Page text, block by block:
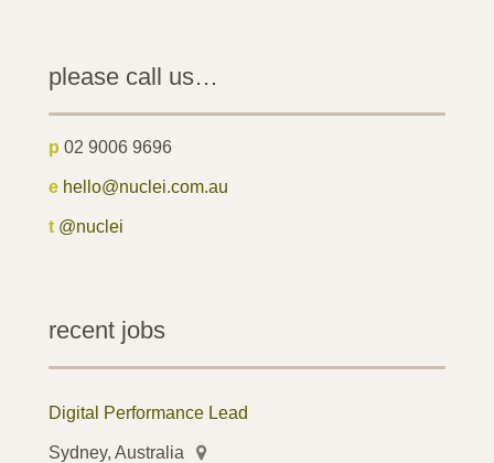
please call us…
p 02 9006 9696
e hello@nuclei.com.au
t @nuclei
recent jobs
Digital Performance Lead
Sydney, Australia